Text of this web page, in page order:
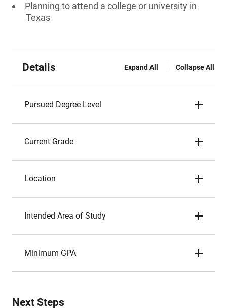
Planning to attend a college or university in
Texas
Details Expand All Collapse All
Pursued Degree Level
Current Grade
Location
Intended Area of Study
Minimum GPA
Next Steps